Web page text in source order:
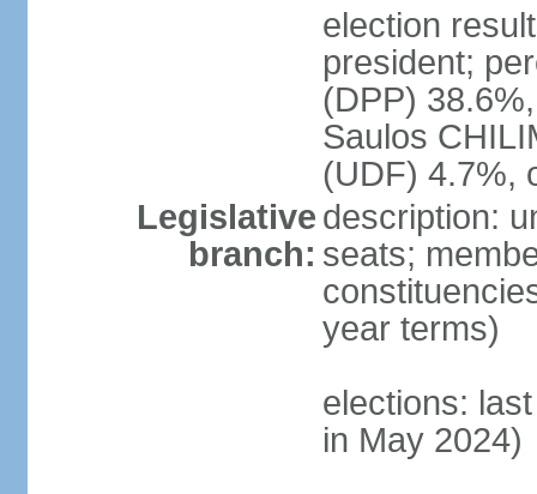
election
president;
(DPP)
Saulos
(UDF) 4.7%,
Legislative
branch:
description:
seats;
year terms)
elections:
in May 2024)